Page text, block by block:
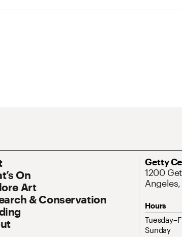
Primary Navigation
On
Art
& Conservation
Getty
Address
1200
Hours
Sunday